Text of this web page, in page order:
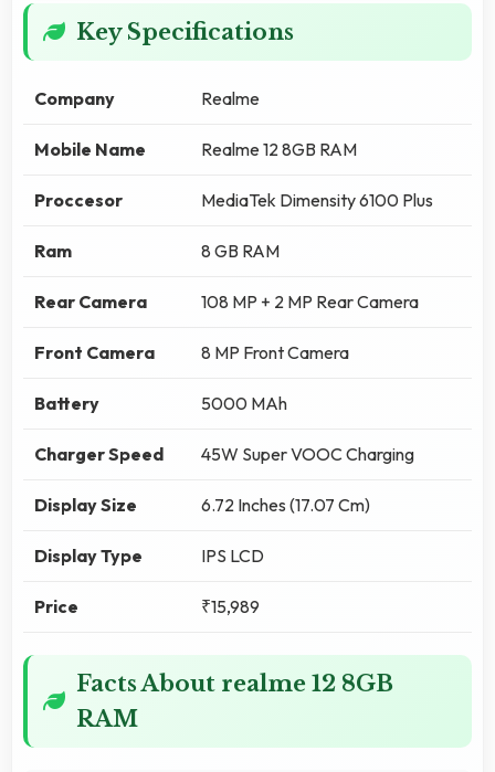
Key Specifications
Company Realme
Mobile Name Realme 12 8GB RAM
Proccesor MediaTek Dimensity 6100 Plus
Ram 8 GB RAM
Rear Camera 108 MP + 2 MP Rear Camera
Front Camera 8 MP Front Camera
Battery 5000 MAh
Charger Speed 45W Super VOOC Charging
Display Size 6.72 Inches (17.07 Cm)
Display Type IPS LCD
Price ₹15,989
Facts About realme 12 8GB
RAM